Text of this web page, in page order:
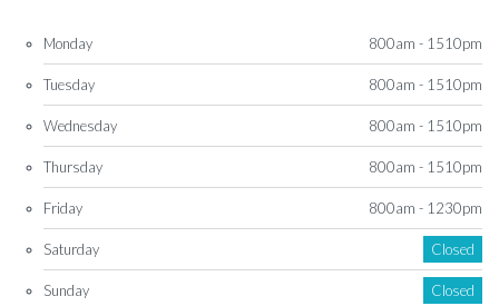
Monday 800am - 1510pm
Tuesday 800am - 1510pm
Wednesday 800am - 1510pm
Thursday 800am - 1510pm
Friday 800am - 1230pm
Saturday Closed
Sunday Closed